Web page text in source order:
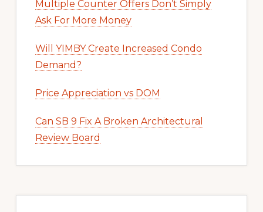
Multiple Counter Offers Don’t Simply
Ask For More Money
Will YIMBY Create Increased Condo
Demand?
Price Appreciation vs DOM
Can SB 9 Fix A Broken Architectural
Review Board